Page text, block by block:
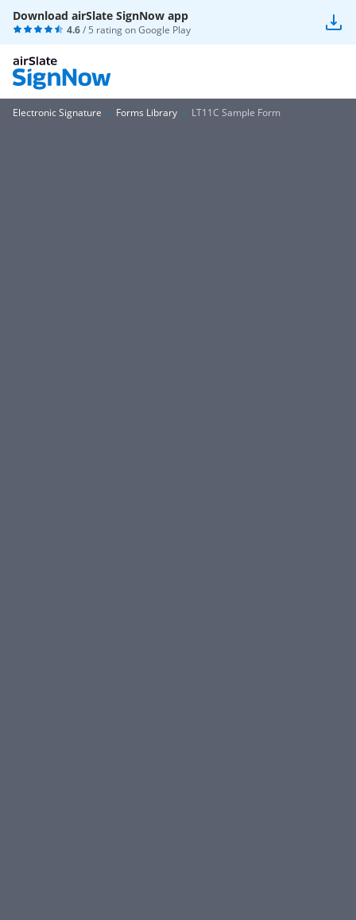
Download airSlate SignNow app
4.6/ 5 rating onGoogle Play
Electronic Signature Forms Library LT11C Sample Form